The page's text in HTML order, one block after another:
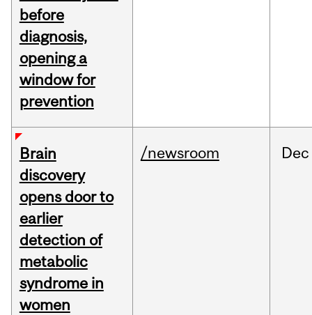
before
diagnosis,
opening a
window for
prevention
Brain
discovery
opens door to
earlier
detection of
metabolic
syndrome in
women
/newsroom Dec